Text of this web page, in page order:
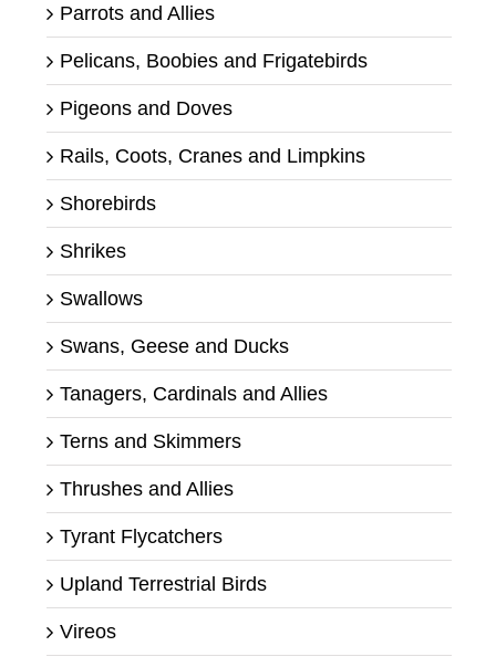
Parrots and Allies
Pelicans, Boobies and Frigatebirds
Pigeons and Doves
Rails, Coots, Cranes and Limpkins
Shorebirds
Shrikes
Swallows
Swans, Geese and Ducks
Tanagers, Cardinals and Allies
Terns and Skimmers
Thrushes and Allies
Tyrant Flycatchers
Upland Terrestrial Birds
Vireos